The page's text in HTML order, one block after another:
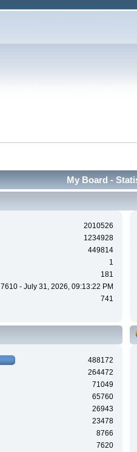
My Board -
2010526
1234928
449814
1
181
7610 - July 31, 2026, 09:13:22 PM
741
488172
264472
71049
65760
26943
23478
8766
7620